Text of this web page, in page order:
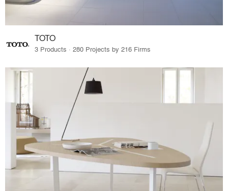
TOTO
3 Products · 280 Projects by 216 Firms